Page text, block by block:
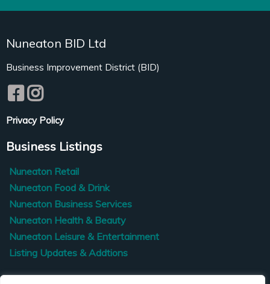
Nuneaton BID Ltd
Business Improvement District (BID)
Privacy Policy
Business Listings
Nuneaton Retail
Nuneaton Food & Drink
Nuneaton Business Services
Nuneaton Health & Beauty
Nuneaton Leisure & Entertainment
Listing Updates & Addtions